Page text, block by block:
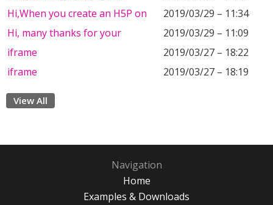
Hi,When you create an H5P on
2019/03/29 – 11:34
Hi, many thanks for your
2019/03/29 – 11:09
iframe
2019/03/27 – 18:22
iframe
2019/03/27 – 18:19
View All
Navigation
Home
Examples & Downloads